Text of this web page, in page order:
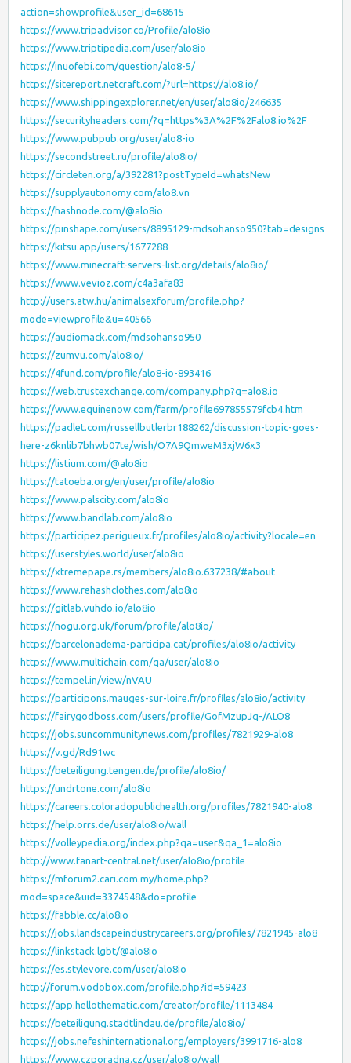
action=showprofile&user_id=68615
https://www.tripadvisor.co/Profile/alo8io
https://www.triptipedia.com/user/alo8io
https://inuofebi.com/question/alo8-5/
https://sitereport.netcraft.com/?url=https://alo8.io/
https://www.shippingexplorer.net/en/user/alo8io/246635
https://securityheaders.com/?q=https%3A%2F%2Falo8.io%2F
https://www.pubpub.org/user/alo8-io
https://secondstreet.ru/profile/alo8io/
https://circleten.org/a/392281?postTypeId=whatsNew
https://supplyautonomy.com/alo8.vn
https://hashnode.com/@alo8io
https://pinshape.com/users/8895129-mdsohanso950?tab=designs
https://kitsu.app/users/1677288
https://www.minecraft-servers-list.org/details/alo8io/
https://www.vevioz.com/c4a3afa83
http://users.atw.hu/animalsexforum/profile.php?
mode=viewprofile&u=40566
https://audiomack.com/mdsohanso950
https://zumvu.com/alo8io/
https://4fund.com/profile/alo8-io-893416
https://web.trustexchange.com/company.php?q=alo8.io
https://www.equinenow.com/farm/profile697855579fcb4.htm
https://padlet.com/russellbutlerbr188262/discussion-topic-goes-
here-z6knlib7bhwb07te/wish/O7A9QmweM3xjW6x3
https://listium.com/@alo8io
https://tatoeba.org/en/user/profile/alo8io
https://www.palscity.com/alo8io
https://www.bandlab.com/alo8io
https://participez.perigueux.fr/profiles/alo8io/activity?locale=en
https://userstyles.world/user/alo8io
https://xtremepape.rs/members/alo8io.637238/#about
https://www.rehashclothes.com/alo8io
https://gitlab.vuhdo.io/alo8io
https://nogu.org.uk/forum/profile/alo8io/
https://barcelonadema-participa.cat/profiles/alo8io/activity
https://www.multichain.com/qa/user/alo8io
https://tempel.in/view/nVAU
https://participons.mauges-sur-loire.fr/profiles/alo8io/activity
https://fairygodboss.com/users/profile/GofMzupJq-/ALO8
https://jobs.suncommunitynews.com/profiles/7821929-alo8
https://v.gd/Rd91wc
https://beteiligung.tengen.de/profile/alo8io/
https://undrtone.com/alo8io
https://careers.coloradopublichealth.org/profiles/7821940-alo8
https://help.orrs.de/user/alo8io/wall
https://volleypedia.org/index.php?qa=user&qa_1=alo8io
http://www.fanart-central.net/user/alo8io/profile
https://mforum2.cari.com.my/home.php?
mod=space&uid=3374548&do=profile
https://fabble.cc/alo8io
https://jobs.landscapeindustrycareers.org/profiles/7821945-alo8
https://linkstack.lgbt/@alo8io
https://es.stylevore.com/user/alo8io
http://forum.vodobox.com/profile.php?id=59423
https://app.hellothematic.com/creator/profile/1113484
https://beteiligung.stadtlindau.de/profile/alo8io/
https://jobs.nefeshinternational.org/employers/3991716-alo8
https://www.czporadna.cz/user/alo8io/wall